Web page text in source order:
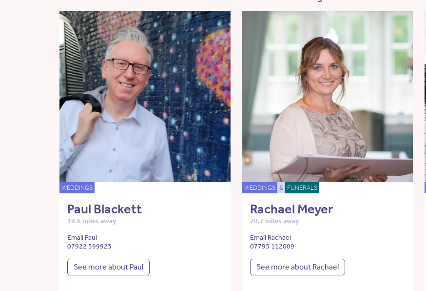
WEDDINGS
Paul Blackett
19.6 miles away
Email Paul
07922 599923
See more about Paul
WEDDINGS & FUNERALS
Rachael Meyer
20.7 miles away
Email Rachael
07795 112009
See more about Rachael